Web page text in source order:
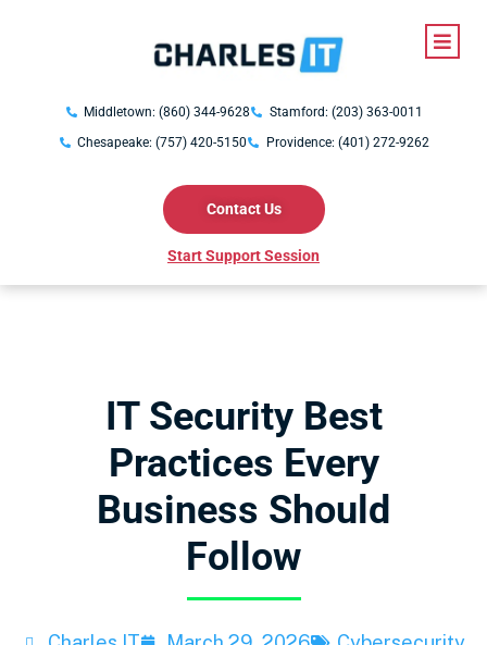
Middletown: (860) 344-9628
Stamford: (203) 363-0011
Chesapeake: (757) 420-5150
Providence: (401) 272-9262
Contact Us
Start Support Session
IT Security Best
Practices Every
Business Should
Follow